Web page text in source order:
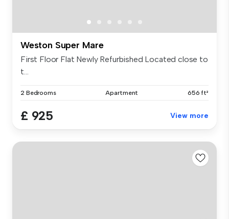
Weston Super Mare
First Floor Flat Newly Refurbished Located close to
t...
2 Bedrooms Apartment 656 ft²
£ 925 View more